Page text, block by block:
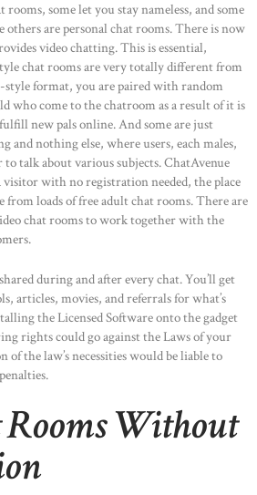
rooms, some let you stay nameless, and some
are personal chat rooms. There is now
video chatting. This is essential,
chat rooms are very totally different from
format, you are paired with random
who come to the chatroom as a result of it is
new pals online. And some are just
and nothing else, where users, each males,
talk about various subjects. ChatAvenue
with no registration needed, the place
from loads of free adult chat rooms. There are
chat rooms to work together with the
during and after every chat. You’ll get
articles, movies, and referrals for what’s
the Licensed Software onto the gadget
rights could go against the Laws of your
the law’s necessities would be liable to
Without